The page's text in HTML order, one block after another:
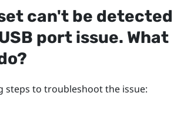
can't be detected
port issue. What
steps to troubleshoot the issue: